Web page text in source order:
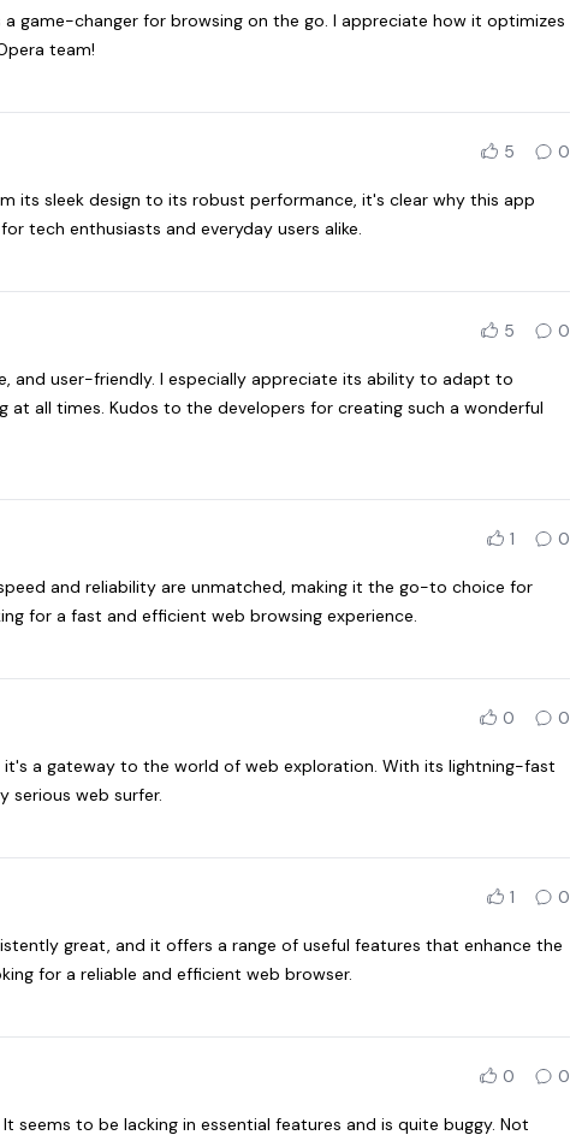
game-changer for browsing on the go. I appreciate how it optimizes
team!
5 0
its sleek design to its robust performance, it's clear why this app
tech enthusiasts and everyday users alike.
5 0
and user-friendly. I especially appreciate its ability to adapt to
all times. Kudos to the developers for creating such a wonderful
1 0
and reliability are unmatched, making it the go-to choice for
for a fast and efficient web browsing experience.
0 0
a gateway to the world of web exploration. With its lightning-fast
serious web surfer.
1 0
great, and it offers a range of useful features that enhance the
for a reliable and efficient web browser.
0 0
seems to be lacking in essential features and is quite buggy. Not